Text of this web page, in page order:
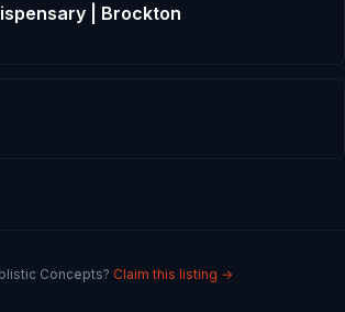
| Brockton
Concepts? Claim this listing →